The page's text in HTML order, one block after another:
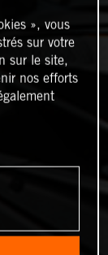
», vous
sur votre
sur le site,
nos efforts